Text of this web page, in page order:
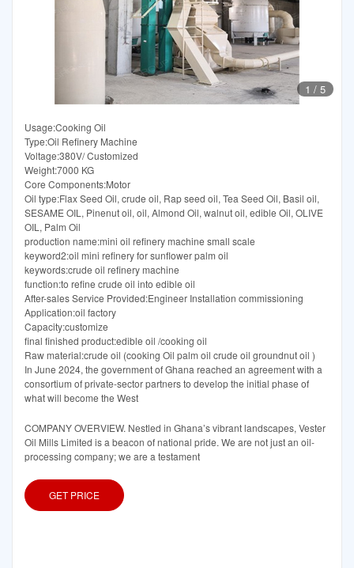
1 / 5
Usage:Cooking Oil
Type:Oil Refinery Machine
Voltage:380V/ Customized
Weight:7000 KG
Core Components:Motor
Oil type:Flax Seed Oil, crude oil, Rap seed oil, Tea Seed Oil, Basil oil,
SESAME OIL, Pinenut oil, oil, Almond Oil, walnut oil, edible Oil, OLIVE
OIL, Palm Oil
production name:mini oil refinery machine small scale
keyword2:oil mini refinery for sunflower palm oil
keywords:crude oil refinery machine
function:to refine crude oil into edible oil
After-sales Service Provided:Engineer Installation commissioning
Application:oil factory
Capacity:customize
final finished product:edible oil /cooking oil
Raw material:crude oil (cooking Oil palm oil crude oil groundnut oil )
In June 2024, the government of Ghana reached an agreement with a
consortium of private-sector partners to develop the initial phase of
what will become the West
COMPANY OVERVIEW. Nestled in Ghana’s vibrant landscapes, Vester
Oil Mills Limited is a beacon of national pride. We are not just an oil-
processing company; we are a testament
GET PRICE